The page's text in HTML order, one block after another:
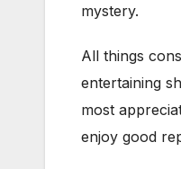
mystery.
All things
entertaining
most
enjoy good